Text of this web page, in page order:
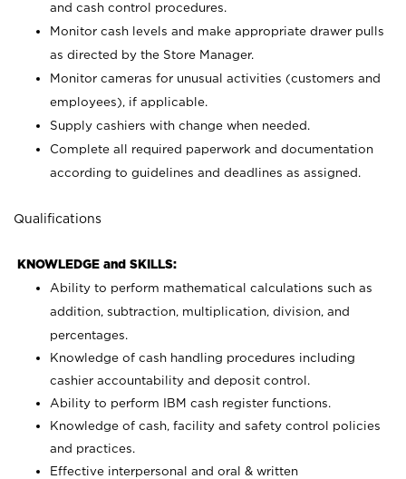
and cash control procedures.
Monitor cash levels and make appropriate drawer pulls
as directed by the Store Manager.
Monitor cameras for unusual activities (customers and
employees), if applicable.
Supply cashiers with change when needed.
Complete all required paperwork and documentation
according to guidelines and deadlines as assigned.
Qualifications
KNOWLEDGE and SKILLS:
Ability to perform mathematical calculations such as
addition, subtraction, multiplication, division, and
percentages.
Knowledge of cash handling procedures including
cashier accountability and deposit control.
Ability to perform IBM cash register functions.
Knowledge of cash, facility and safety control policies
and practices.
Effective interpersonal and oral & written